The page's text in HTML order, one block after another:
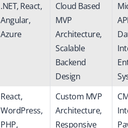
.NET, React,
Angular,
Azure
Cloud Based
MVP
Architecture,
Scalable
Backend
Design
React,
WordPress,
PHP,
Custom MVP
Architecture,
Responsive